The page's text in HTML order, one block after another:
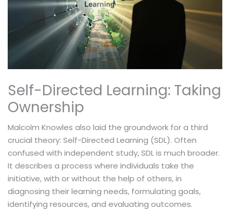
Self-Directed Learning: Taking
Ownership
Malcolm Knowles also laid the groundwork for a third
crucial theory: Self-Directed Learning (SDL). Often
confused with independent study, SDL is much broader.
It describes a process where individuals take the
initiative, with or without the help of others, in
diagnosing their learning needs, formulating goals,
identifying resources, and evaluating outcomes.